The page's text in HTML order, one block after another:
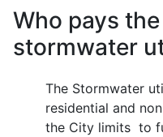
Who pays
stormwater
The Stormwater
residential and
the City limits to